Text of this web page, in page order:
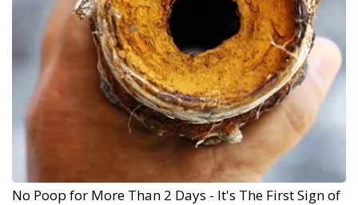
No Poop for More Than 2 Days - It's The First Sign of